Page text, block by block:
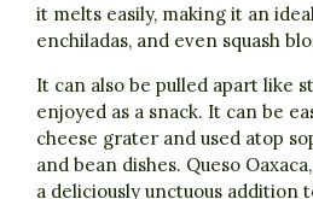
it melts easily, making it an
enchiladas, and even squash
It can also be pulled apart like
enjoyed as a snack. It can be
cheese grater and used atop
and bean dishes. Queso
a deliciously unctuous addition